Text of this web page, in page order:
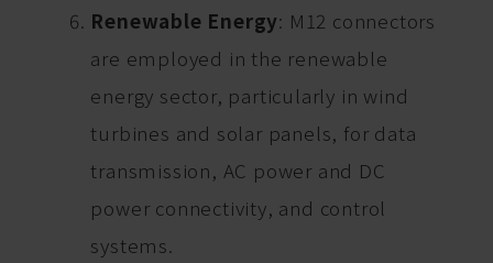
Renewable Energy: M12 connectors
are employed in the renewable
energy sector, particularly in wind
turbines and solar panels, for data
transmission, AC power and DC
power connectivity, and control
systems.